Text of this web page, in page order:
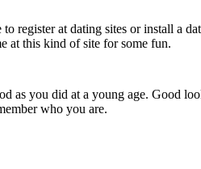
register at dating sites or install a
at this kind of site for some fun.
as you did at a young age. Good
who you are.